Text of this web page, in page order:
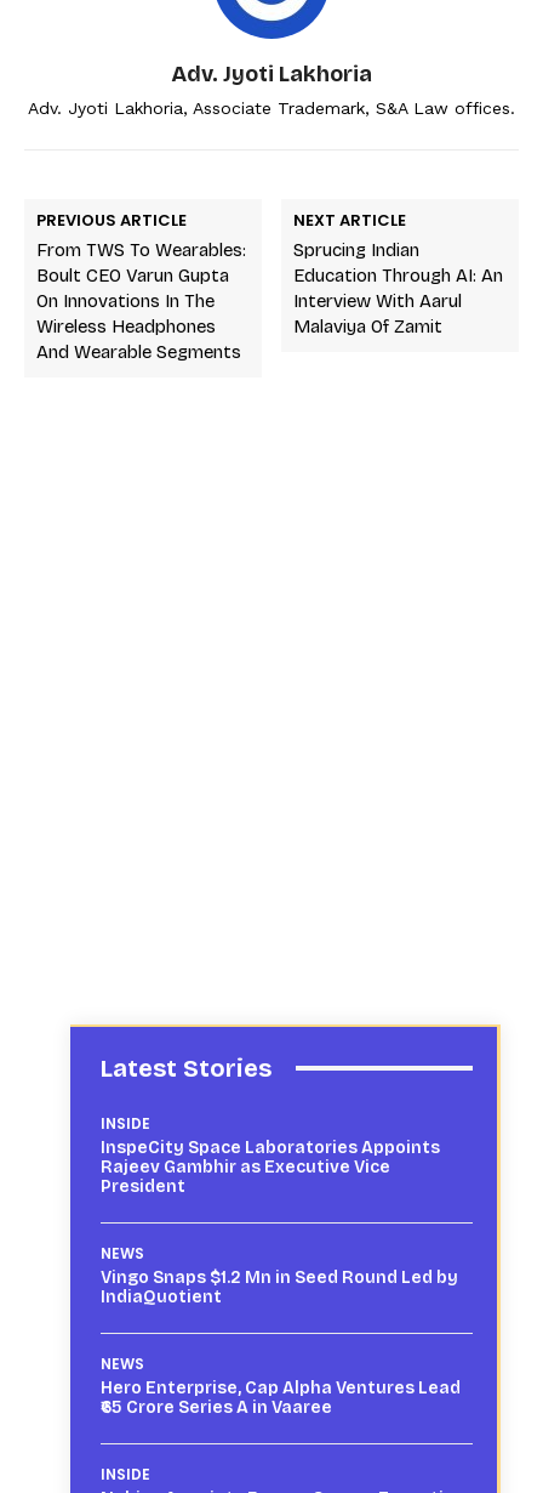
Adv. Jyoti Lakhoria
Adv. Jyoti Lakhoria, Associate Trademark, S&A Law offices.
PREVIOUS ARTICLE
From TWS To Wearables:
Boult CEO Varun Gupta
On Innovations In The
Wireless Headphones
And Wearable Segments
NEXT ARTICLE
Sprucing Indian
Education Through AI: An
Interview With Aarul
Malaviya Of Zamit
Latest Stories
INSIDE
InspeCity Space Laboratories Appoints
Rajeev Gambhir as Executive Vice
President
NEWS
Vingo Snaps $1.2 Mn in Seed Round Led by
IndiaQuotient
NEWS
Hero Enterprise, Cap Alpha Ventures Lead
₹65 Crore Series A in Vaaree
INSIDE